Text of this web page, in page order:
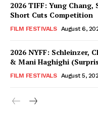
2026 TIFF: Yung
Short Cuts Competition
FILM FESTIVALS August 6,
2026 NYFF: Schleinzer,
& Mani Haghighi
FILM FESTIVALS August 5,